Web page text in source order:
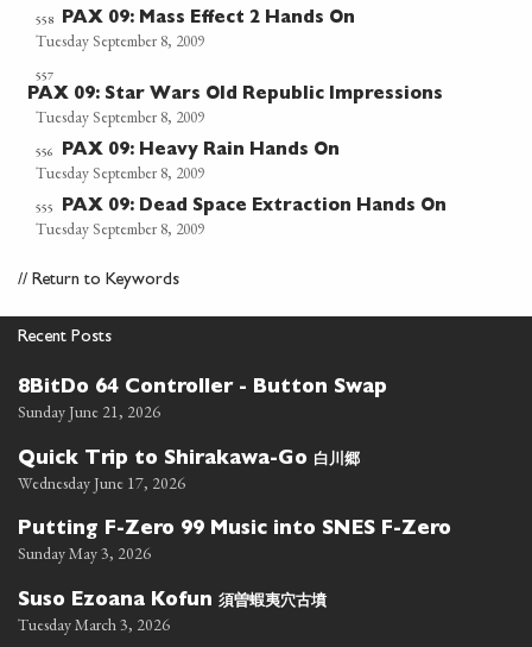
558 PAX 09: Mass Effect 2 Hands On
Tuesday September 8, 2009
557
PAX 09: Star Wars Old Republic Impressions
Tuesday September 8, 2009
556 PAX 09: Heavy Rain Hands On
Tuesday September 8, 2009
555 PAX 09: Dead Space Extraction Hands On
Tuesday September 8, 2009
// Return to Keywords
Recent Posts
8BitDo 64 Controller - Button Swap
Sunday June 21, 2026
Quick Trip to Shirakawa-Go 白川郷
Wednesday June 17, 2026
Putting F-Zero 99 Music into SNES F-Zero
Sunday May 3, 2026
Suso Ezoana Kofun 須曽蝦夷穴古墳
Tuesday March 3, 2026